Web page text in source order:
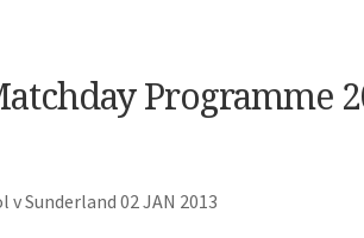
Programme
Sunderland 02 JAN 2013